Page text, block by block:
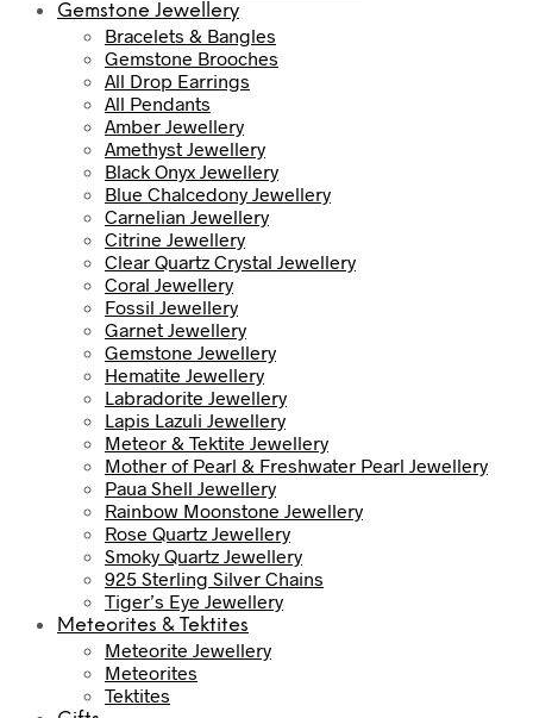
Gemstone Jewellery
Bracelets & Bangles
Gemstone Brooches
All Drop Earrings
All Pendants
Amber Jewellery
Amethyst Jewellery
Black Onyx Jewellery
Blue Chalcedony Jewellery
Carnelian Jewellery
Citrine Jewellery
Clear Quartz Crystal Jewellery
Coral Jewellery
Fossil Jewellery
Garnet Jewellery
Gemstone Jewellery
Hematite Jewellery
Labradorite Jewellery
Lapis Lazuli Jewellery
Meteor & Tektite Jewellery
Mother of Pearl & Freshwater Pearl Jewellery
Paua Shell Jewellery
Rainbow Moonstone Jewellery
Rose Quartz Jewellery
Smoky Quartz Jewellery
925 Sterling Silver Chains
Tiger’s Eye Jewellery
Meteorites & Tektites
Meteorite Jewellery
Meteorites
Tektites